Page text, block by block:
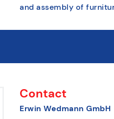
and assembly of
Contact
Erwin Wedmann GmbH